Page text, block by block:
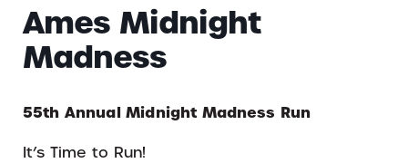
Ames Midnight
Madness
55th Annual Midnight Madness Run
It’s Time to Run!